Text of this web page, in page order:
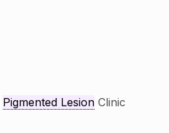
Pigmented LesionClinic